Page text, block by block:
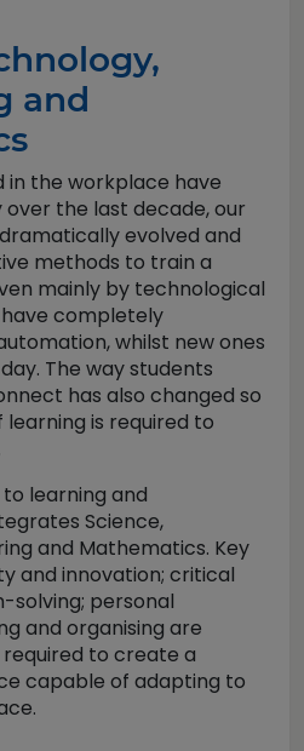
and
in the workplace have
the last decade, our
evolved and
methods to train a
mainly by technological
completely
whilst new ones
The way students
has also changed so
is required to
learning and
Science,
and Mathematics. Key
and innovation; critical
solving; personal
and organising are
to create a
capable of adapting to